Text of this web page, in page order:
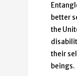
better
the
their
beings.